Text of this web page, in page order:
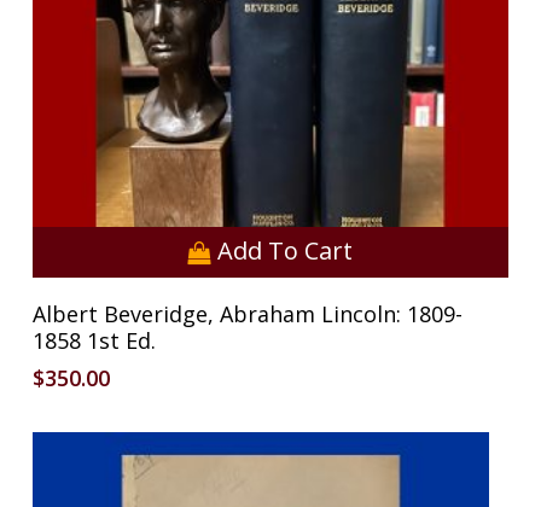
Add To Cart
Albert Beveridge, Abraham Lincoln: 1809-
1858 1st Ed.
$350.00